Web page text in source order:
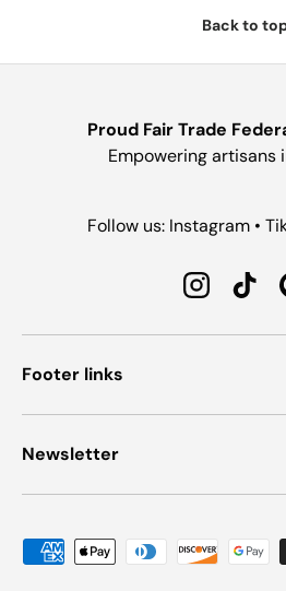
Back to
Proud Fair Trade
Empowering artisans
Follow us: Instagram •
Instagram
Footer links
Newsletter
Payment methods accepted